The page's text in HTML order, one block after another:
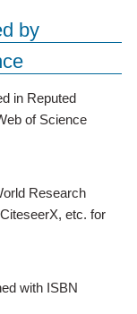
by
in Reputed
of Science
Research
etc. for
with ISBN